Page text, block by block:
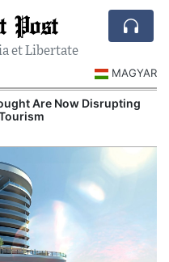
Post
et Libertate
MAGYAR
Are Now Disrupting